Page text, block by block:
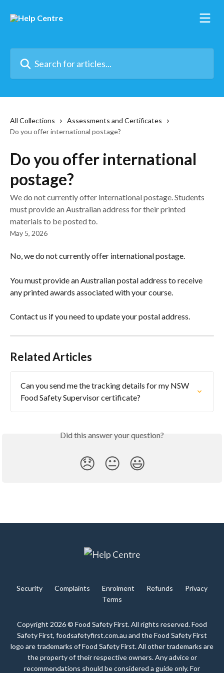
All Collections
Assessments and Certificates
Do you offer international postage?
Do you offer international
postage?
We do not currently offer international postage. Students
must provide an Australian address for their printed
materials to be posted to.
May 5, 2026
No, we do not currently offer international postage.
You must provide an Australian postal address to receive
any printed awards associated with your course.
Contact us if you need to update your postal address.
Related Articles
Can you send me the tracking details for my NSW
Food Safety Supervisor certificate?
Did this answer your question?
😞 😐 😃
Security Complaints Enrolment Refunds
Privacy
Terms
Copyright 2026 © Food Safety First. All rights reserved. Food
Safety First, foodsafetyfirst.com.au and the Food Safety First
logo are trademarks of Food Safety First. All other trademarks are
the property of their respective owners. Any advice or
recommendations should be considered a guide only. For